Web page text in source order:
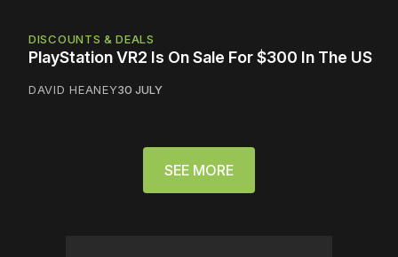
DISCOUNTS & DEALS
PlayStation VR2 Is On Sale For $300 In The US
DAVID HEANEY30 JULY
SEE MORE